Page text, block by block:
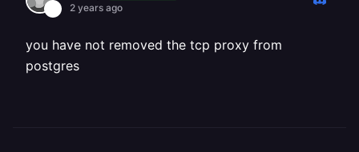
2 years ago
you have not removed the tcp proxy from
postgres